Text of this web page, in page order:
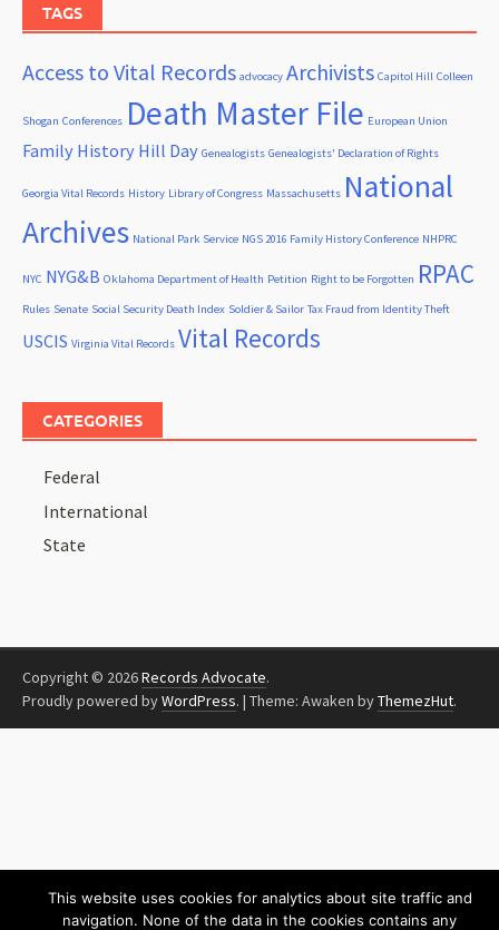
TAGS
Access to Vital Records advocacy Archivists Capitol Hill Colleen
Shogan Conferences Death Master File European Union
Family History Hill Day Genealogists Genealogists' Declaration of Rights
Georgia Vital Records History Library of Congress Massachusetts National
Archives National Park Service NGS 2016 Family History Conference NHPRC
NYC NYG&B Oklahoma Department of Health Petition Right to be Forgotten RPAC
Rules Senate Social Security Death Index Soldier & Sailor Tax Fraud from Identity Theft
USCIS Virginia Vital Records Vital Records
CATEGORIES
Federal
International
State
Copyright © 2026Records Advocate.
Proudly powered byWordPress. | Theme: Awaken byThemezHut.
This website uses cookies for analytics about site traffic and
navigation. None of the data in the cookies contains any